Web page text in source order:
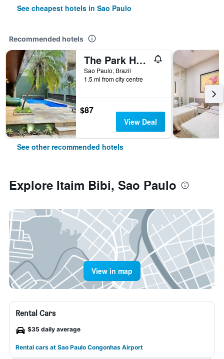
See cheapest hotels in Sao Paulo
Recommended hotels
The Park Hall Flat Service Higienópolis
Sao Paulo, Brazil
1.5 mi from city centre
$87
View Deal
See other recommended hotels
Explore Itaim Bibi, Sao Paulo
View in map
Rental Cars
$35 daily average
Rental cars at Sao Paulo Congonhas Airport